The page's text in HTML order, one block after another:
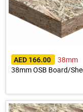
AED 166.00
38mm
38mm OSB Board/